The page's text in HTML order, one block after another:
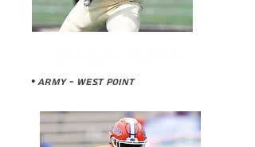
• ARMY - WEst Point